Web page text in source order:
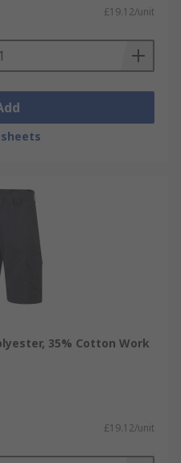
£19.12/unit
35% Cotton Work
£19.12/unit